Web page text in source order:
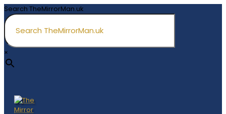
Skip
to
content
Search TheMirrorMan.uk
×